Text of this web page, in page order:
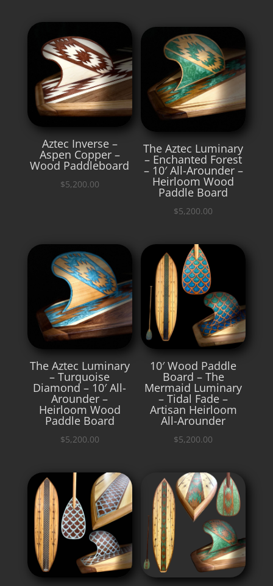
Aztec Inverse –
Aspen Copper –
Wood Paddleboard
$5,200.00
The Aztec Luminary
– Enchanted Forest
– 10′ All-Arounder –
Heirloom Wood
Paddle Board
$5,200.00
The Aztec Luminary
– Turquoise
Diamond – 10′ All-
Arounder –
Heirloom Wood
Paddle Board
$5,200.00
10′ Wood Paddle
Board – The
Mermaid Luminary
– Tidal Fade –
Artisan Heirloom
All-Arounder
$5,200.00